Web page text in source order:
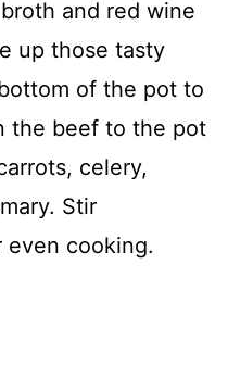
and red wine
up those tasty
of the pot to
the beef to the pot
celery,
Stir
cooking.